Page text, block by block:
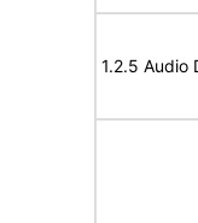
1.2.5 Audio